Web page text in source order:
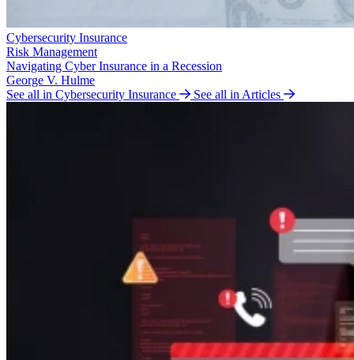
Cybersecurity Insurance
Risk Management
Navigating Cyber Insurance in a Recession
George V. Hulme
See all in Cybersecurity Insurance
See all in Articles